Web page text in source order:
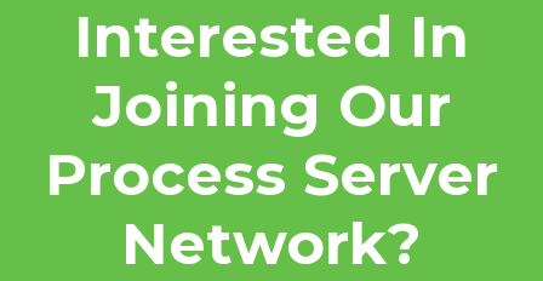
Interested In
Joining Our
Process Server
Network?